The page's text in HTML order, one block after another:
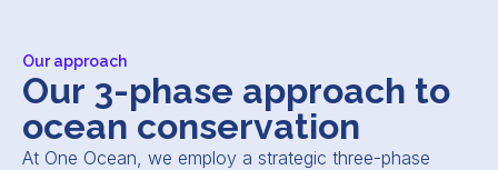
Our approach
Our 3-phase approach to
ocean conservation
At One Ocean, we employ a strategic three-phase